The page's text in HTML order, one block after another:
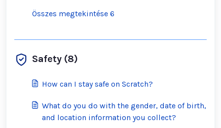
Összes megtekintése 6
Safety (8)
How can I stay safe on Scratch?
What do you do with the gender, date of birth,
and location information you collect?